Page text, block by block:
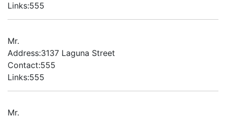
Links:555
Mr.
Address:3137 Laguna Street
Contact:555
Links:555
Mr.